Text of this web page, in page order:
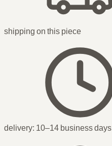
shipping on this piece
delivery: 10–14 business days